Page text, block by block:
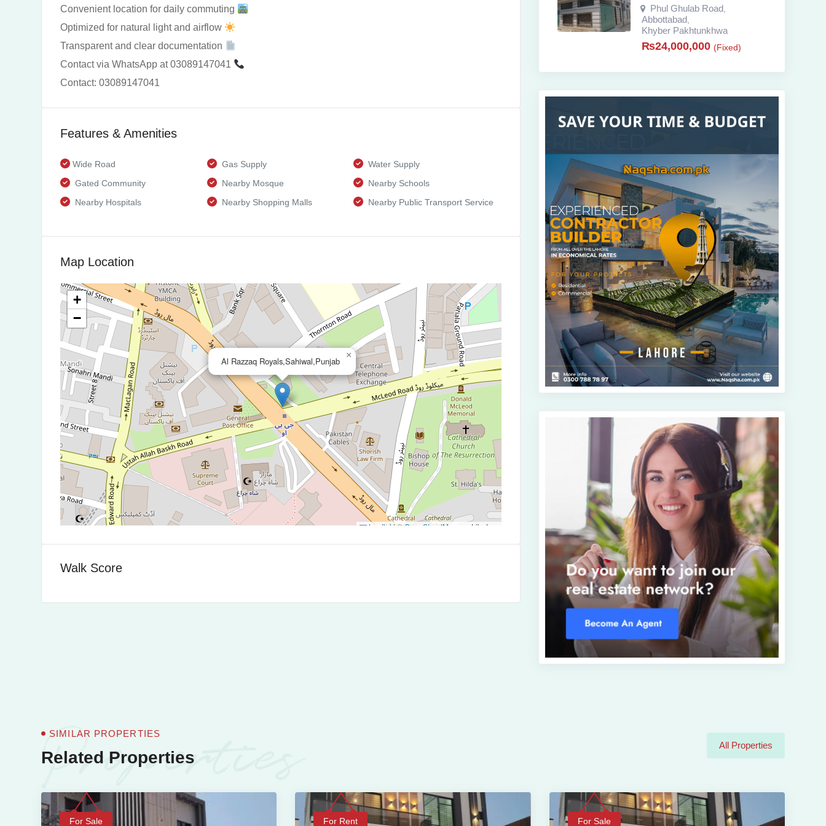
Convenient location for daily commuting
Optimized for natural light and airflow
Transparent and clear documentation
Contact via WhatsApp at 03089147041
Contact: 03089147041
Features & Amenities
Wide Road Gas Supply
Water Supply
Gated Community
Nearby Mosque
Nearby Schools
Nearby Hospitals
Nearby Shopping Malls Nearby Public Transport Service
Map Location
Al Razzaq Royals,Sahiwal,Punjab
×
+
−
Leaflet |©OpenStreetMap contributors
Walk Score
Phul Ghulab Road
Abbottabad
Khyber Pakhtunkhwa
₨24,000,000 (Fixed)
Properties
SIMILAR PROPERTIES
Related Properties
All Properties
For Sale For Rent For Sale